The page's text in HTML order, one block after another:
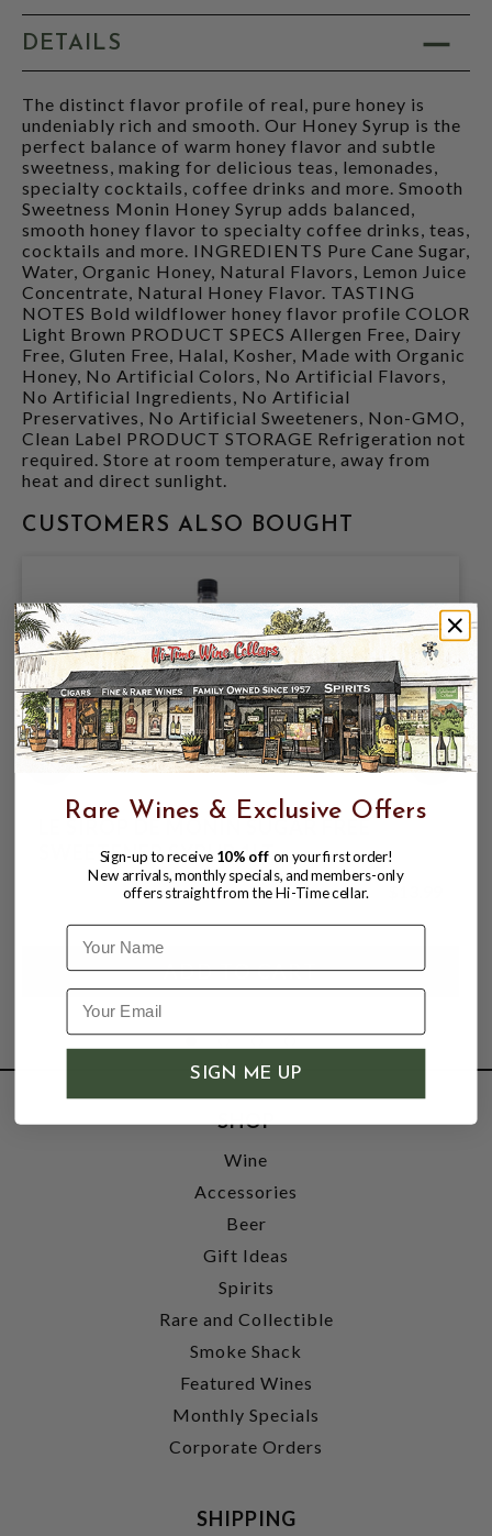
DETAILS
The distinct flavor profile of real, pure honey is
undeniably rich and smooth. Our Honey Syrup is the
perfect balance of warm honey flavor and subtle
sweetness, making for delicious teas, lemonades,
specialty cocktails, coffee drinks and more. Smooth
Sweetness Monin Honey Syrup adds balanced,
smooth honey flavor to specialty coffee drinks, teas,
cocktails and more. INGREDIENTS Pure Cane Sugar,
Water, Organic Honey, Natural Flavors, Lemon Juice
Concentrate, Natural Honey Flavor. TASTING
NOTES Bold wildflower honey flavor profile COLOR
Light Brown PRODUCT SPECS Allergen Free, Dairy
Free, Gluten Free, Halal, Kosher, Made with Organic
Honey, No Artificial Colors, No Artificial Flavors,
No Artificial Ingredients, No Artificial
Preservatives, No Artificial Sweeteners, Non-GMO,
Clean Label PRODUCT STORAGE Refrigeration not
required. Store at room temperature, away from
heat and direct sunlight.
CUSTOMERS ALSO BOUGHT
LE SIROP DE MONIN SUGAR FREE
SWEETENER SYRUP 1LT
SHOP
Wine
Accessories
Beer
Gift Ideas
Spirits
Rare and Collectible
Smoke Shack
Featured Wines
Monthly Specials
Corporate Orders
SHIPPING
Rare Wines & Exclusive Offers
Sign-up to receive 10% off on your first order!
New arrivals, monthly specials, and members-only
offers straight from the Hi-Time cellar.
Name
SIGN ME UP